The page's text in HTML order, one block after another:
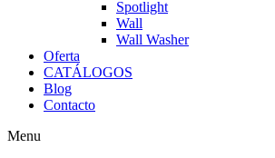
Spotlight
Wall
Wall Washer
Oferta
CATÁLOGOS
Blog
Contacto
Menu